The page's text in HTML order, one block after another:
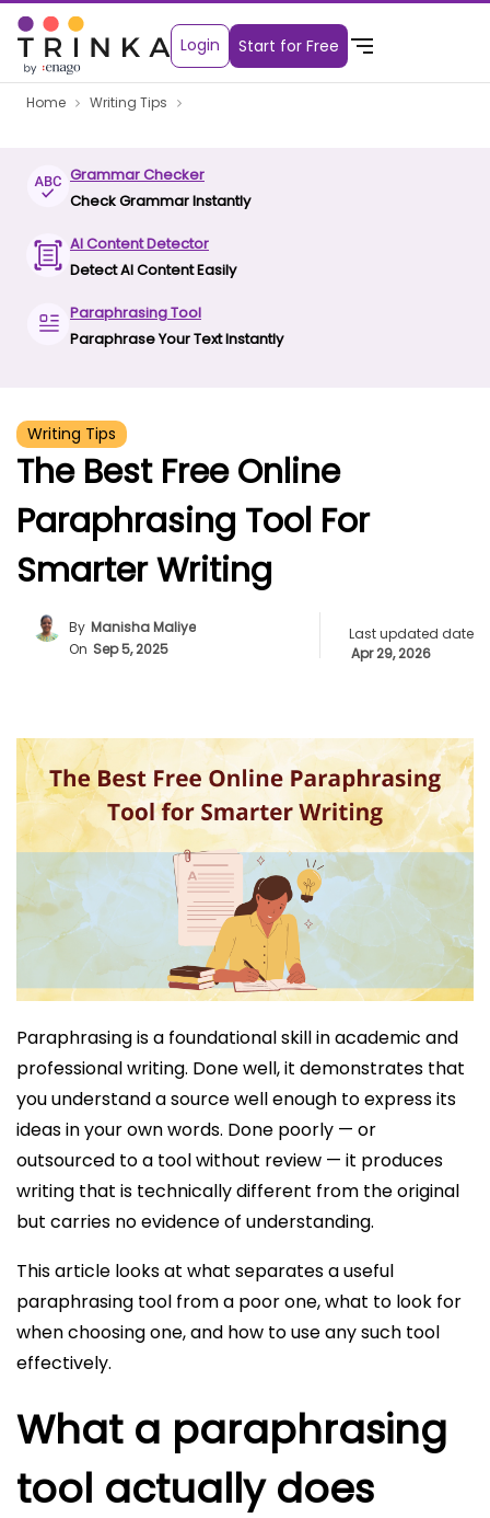
Login Start for Free
Home Writing Tips
Grammar Checker
Check Grammar Instantly
AI Content Detector
Detect AI Content Easily
Paraphrasing Tool
Paraphrase Your Text Instantly
Writing Tips
The Best Free Online
Paraphrasing Tool For
Smarter Writing
By Manisha Maliye
On Sep 5, 2025
Last updated date
Apr 29, 2026
Paraphrasing is a foundational skill in academic and
professional writing. Done well, it demonstrates that
you understand a source well enough to express its
ideas in your own words. Done poorly — or
outsourced to a tool without review — it produces
writing that is technically different from the original
but carries no evidence of understanding.
This article looks at what separates a useful
paraphrasing tool from a poor one, what to look for
when choosing one, and how to use any such tool
effectively.
What a paraphrasing
tool actually does